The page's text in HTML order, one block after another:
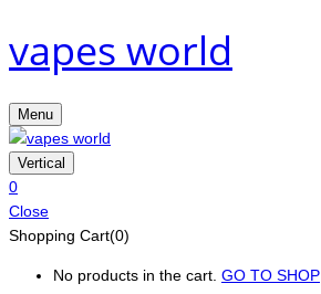
vapes world
Menu
Vertical
0
Close
Shopping Cart(0)
No products in the cart. GO TO SHOP